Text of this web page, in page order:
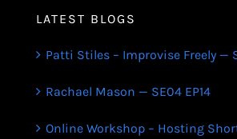
LATEST BLOGS
Patti Stiles – Improvise Freely —
Rachael Mason — SE04 EP14
Online Workshop – Hosting